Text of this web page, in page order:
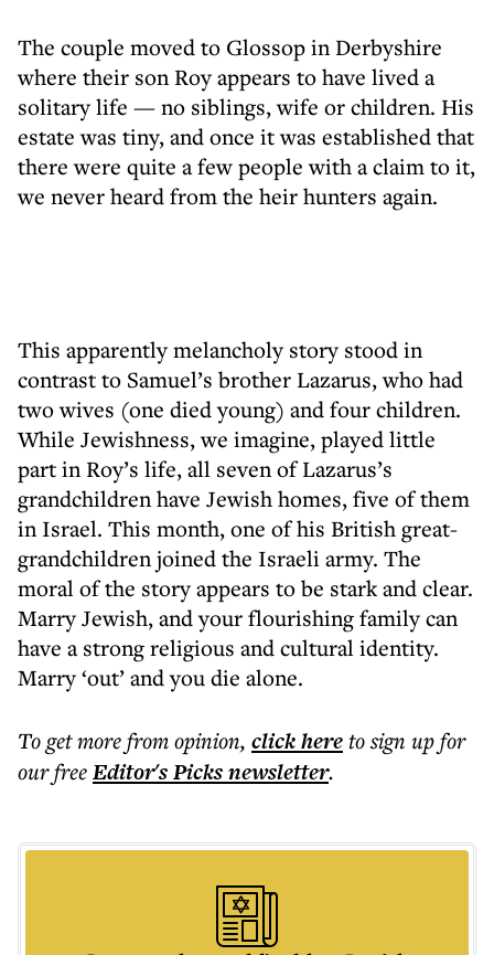
The couple moved to Glossop in Derbyshire
where their son Roy appears to have lived a
solitary life — no siblings, wife or children. His
estate was tiny, and once it was established that
there were quite a few people with a claim to it,
we never heard from the heir hunters again.
This apparently melancholy story stood in
contrast to Samuel’s brother Lazarus, who had
two wives (one died young) and four children.
While Jewishness, we imagine, played little
part in Roy’s life, all seven of Lazarus’s
grandchildren have Jewish homes, five of them
in Israel. This month, one of his British great-
grandchildren joined the Israeli army. The
moral of the story appears to be stark and clear.
Marry Jewish, and your flourishing family can
have a strong religious and cultural identity.
Marry ‘out’ and you die alone.
To get morefrom opinion, click hereto sign up for
our freeEditor's Picksnewsletter.